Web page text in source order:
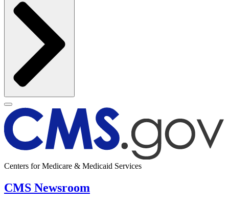
Centers for Medicare & Medicaid Services
CMS Newsroom